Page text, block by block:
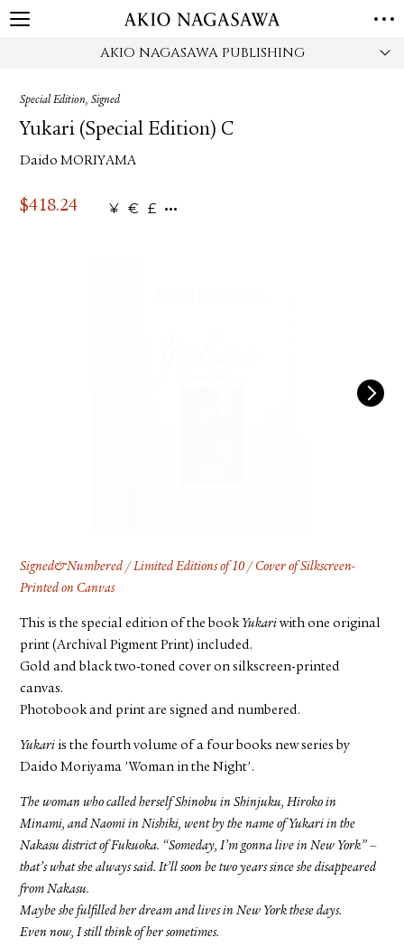
AKIO NAGASAWA PUBLISHING
Special Edition, Signed
Yukari (Special Edition) C
Daido MORIYAMA
$418.24 ¥ € £
Signed&Numbered / Limited Editions of 10 / Cover of Silkscreen-
Printed on Canvas
This is the special edition of the book Yukari with one original
print (Archival Pigment Print) included.
Gold and black two-toned cover on silkscreen-printed
canvas.
Photobook and print are signed and numbered.
Yukari is the fourth volume of a four books new series by
Daido Moriyama 'Woman in the Night'.
The woman who called herself Shinobu in Shinjuku, Hiroko in
Minami, and Naomi in Nishiki, went by the name of Yukari in the
Nakasu district of Fukuoka. “Someday, I’m gonna live in New York” –
that’s what she always said. It’ll soon be two years since she disappeared
from Nakasu.
Maybe she fulfilled her dream and lives in New York these days.
Even now, I still think of her sometimes.
HOME
ONLINE
PUBLISHING
ONLINE SHOP